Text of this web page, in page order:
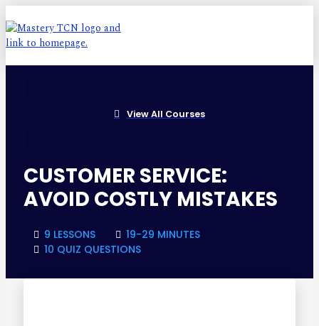
View All Courses
CUSTOMER SERVICE:
AVOID COSTLY MISTAKES
9 LESSONS
19-29 MINUTES
10 QUIZ QUESTIONS